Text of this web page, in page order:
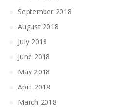
September 2018
August 2018
July 2018
June 2018
May 2018
April 2018
March 2018